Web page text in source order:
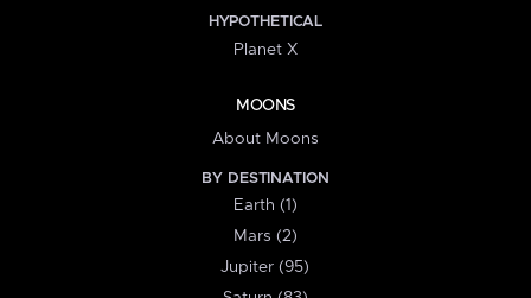
HYPOTHETICAL
Planet X
MOONS
About Moons
BY DESTINATION
Earth (1)
Mars (2)
Jupiter (95)